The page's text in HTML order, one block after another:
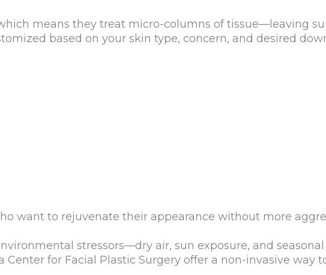
means they treat micro-columns of tissue—leaving
based on your skin type, concern, and desired
want to rejuvenate their appearance without more
stressors—dry air, sun exposure, and
for Facial Plastic Surgery offer a non-invasive way